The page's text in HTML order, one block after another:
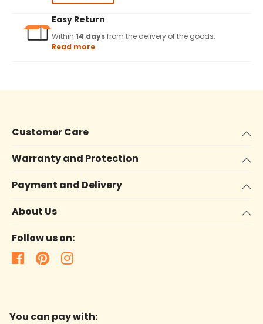
Easy Return
Within 14 daysfrom the delivery of the goods.
Read more
Customer Care
Warranty and Protection
Payment and Delivery
About Us
Follow us on:
You can pay with: